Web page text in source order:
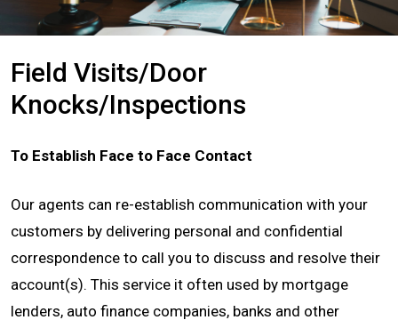
SERVICES
PROCESS SERVICE
CONTACT
Field Visits/Door
Knocks/Inspections
To Establish Face to Face Contact
Our agents can re-establish communication with your
customers by delivering personal and confidential
correspondence to call you to discuss and resolve their
account(s). This service it often used by mortgage
lenders, auto finance companies, banks and other